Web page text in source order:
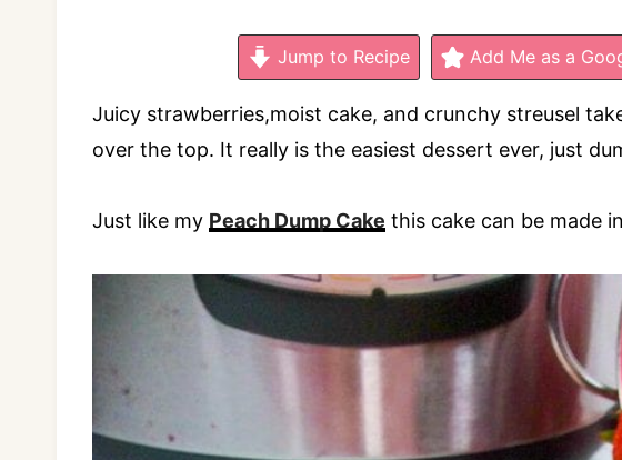
Jump to Recipe Add Me as a
Juicy strawberries,moist cake, and crunchy streusel
over the top. It really is the easiest dessert ever, just
Just like my Peach Dump Cake this cake can be made